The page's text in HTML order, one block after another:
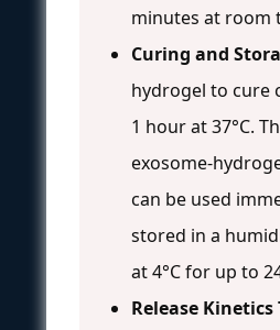
minutes at room
Curing and
hydrogel to cure
1 hour at 37°C.
exosome-
can be used
stored in a
at 4°C for up to
Release Kinetics